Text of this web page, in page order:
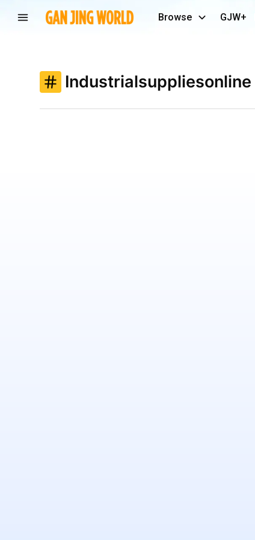
Browse GJW+
Industrialsuppliesonline